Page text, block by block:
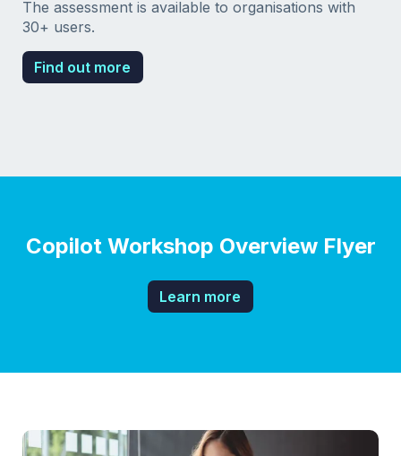
The assessment is available to organisations with
30+ users.
Find out more
Copilot Workshop Overview Flyer
Learn more